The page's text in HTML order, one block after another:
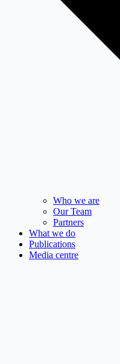
Who we are
Our Team
Partners
What we do
Publications
Media centre